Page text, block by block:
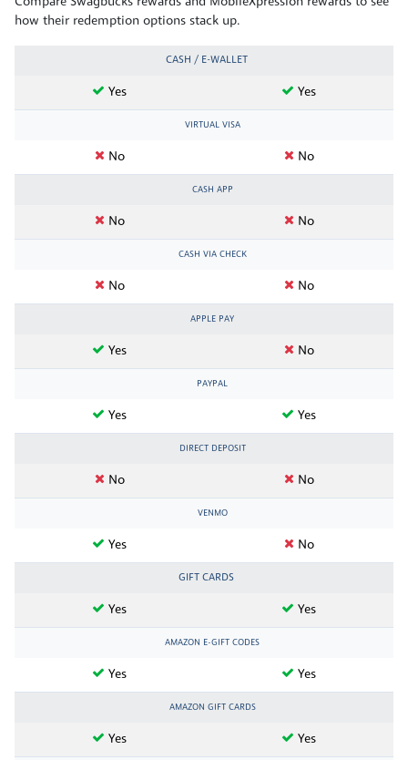
how their redemption options stack up.
CASH / E-WALLET
Yes Yes
VIRTUAL VISA
No No
CASH APP
No No
CASH VIA CHECK
No No
APPLE PAY
Yes No
PAYPAL
Yes Yes
DIRECT DEPOSIT
No No
VENMO
Yes No
GIFT CARDS
Yes Yes
AMAZON E-GIFT CODES
Yes Yes
AMAZON GIFT CARDS
Yes Yes